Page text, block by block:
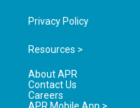
Privacy Policy
Resources >
About APR
Contact Us
Careers